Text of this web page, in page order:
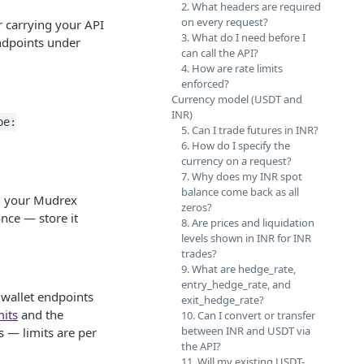
carrying your API
under
your Mudrex
— store it
endpoints
and the
— limits are per
2. What headers are required
on every request?
3. What do I need before I
can call the API?
4. How are rate limits
enforced?
Currency model (USDT and
INR)
5. Can I trade futures in INR?
6. How do I specify the
currency on a request?
7. Why does my INR spot
balance come back as all
zeros?
8. Are prices and liquidation
levels shown in INR for INR
trades?
9. What are hedge_rate,
entry_hedge_rate, and
exit_hedge_rate?
10. Can I convert or transfer
between INR and USDT via
the API?